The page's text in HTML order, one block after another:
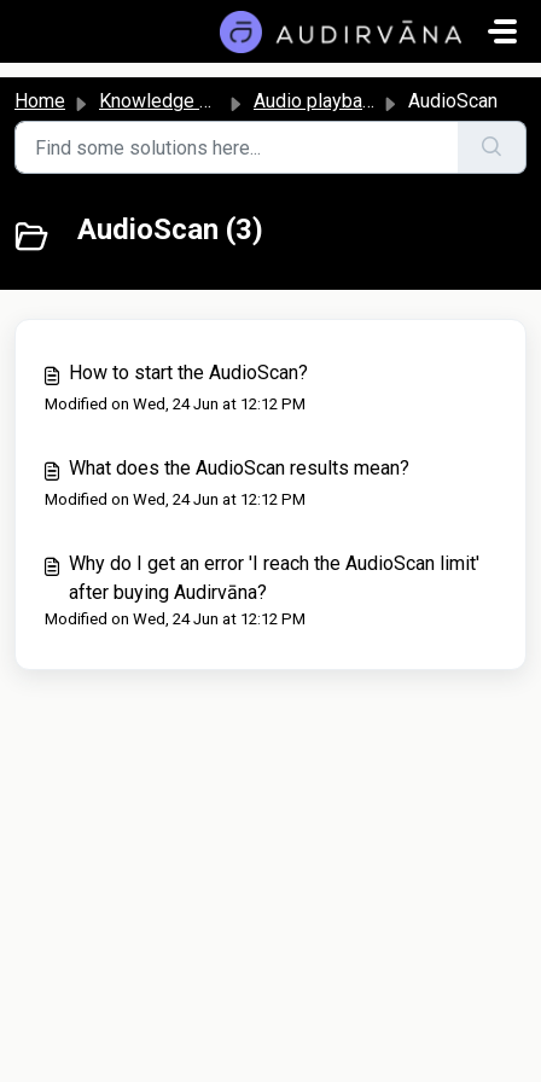
Home Knowledge base Audio playback and settings AudioScan
AudioScan (3)
How to start the AudioScan?
Modified on Wed, 24 Jun at 12:12 PM
What does the AudioScan results mean?
Modified on Wed, 24 Jun at 12:12 PM
Why do I get an error 'I reach the AudioScan limit'
after buying Audirvāna?
Modified on Wed, 24 Jun at 12:12 PM